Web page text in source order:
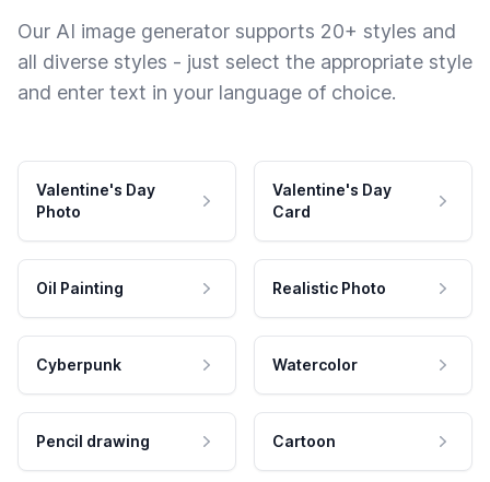
Our AI image generator supports 20+ styles and
all diverse styles - just select the appropriate style
and enter text in your language of choice.
Valentine's Day
Photo
Valentine's Day
Card
Oil Painting Realistic Photo
Cyberpunk Watercolor
Pencil drawing Cartoon